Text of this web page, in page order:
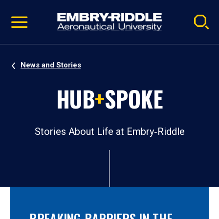
video
Navigation
News and Stories
HUB+SPOKE
Stories About Life at Embry‑Riddle